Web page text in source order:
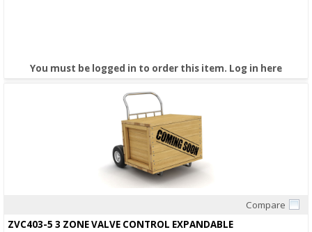
You must be logged in to order this item. Log in here
Compare
ZVC403-5 3 ZONE VALVE CONTROL EXPANDABLE